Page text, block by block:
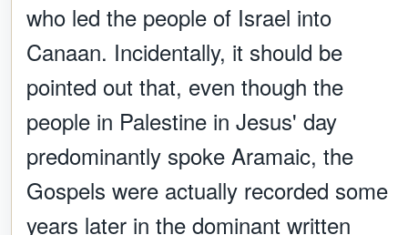
who led the people of Israel into
Canaan. Incidentally, it should be
pointed out that, even though the
people in Palestine in Jesus' day
predominantly spoke Aramaic, the
Gospels were actually recorded some
years later in the dominant written